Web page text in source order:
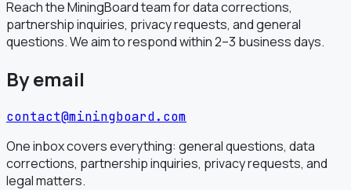
Reach the MiningBoard team for data corrections,
partnership inquiries, privacy requests, and general
questions. We aim to respond within 2–3 business days.
By email
contact@miningboard.com
One inbox covers everything: general questions, data
corrections, partnership inquiries, privacy requests, and
legal matters.